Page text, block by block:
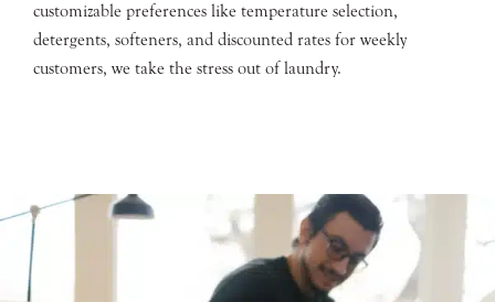
customizable preferences like temperature selection,
detergents, softeners, and discounted rates for weekly
customers, we take the stress out of laundry.